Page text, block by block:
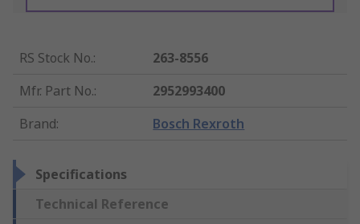
RS Stock No.:
263-8556
Mfr. Part No.:
2952993400
Brand: Bosch Rexroth
Specifications
Technical Reference